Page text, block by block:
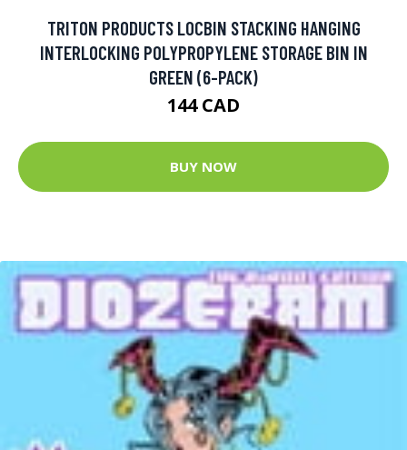
TRITON PRODUCTS LOCBIN STACKING HANGING
INTERLOCKING POLYPROPYLENE STORAGE BIN IN
GREEN (6-PACK)
144 CAD
BUY NOW